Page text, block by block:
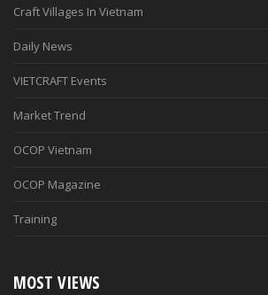
Craft Villages In Vietnam
Daily News
VIETCRAFT Events
Market Trend
OCOP Vietnam
OCOP Magazine
Training
MOST VIEWS